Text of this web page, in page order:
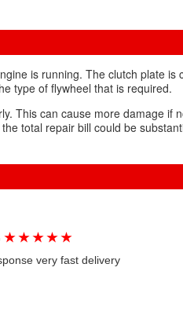
is running. The clutch plate is
type of flywheel that is required.
This can cause more damage if
total repair bill could be
★ ★ ★ ★ ★
very fast delivery